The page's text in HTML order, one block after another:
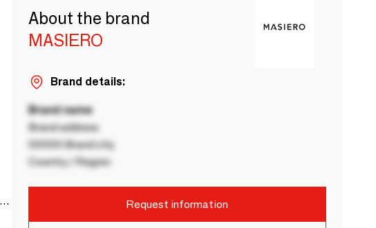
About the brand
MASIERO
Brand details:
Brand name
Brand address
00000 Brand city
Country / Region
Request information